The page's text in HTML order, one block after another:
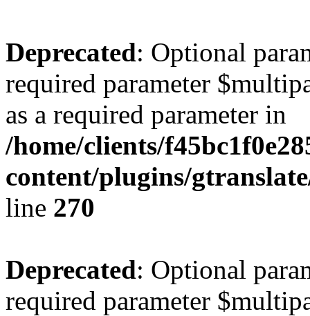
Deprecated: Optional
required parameter
as a required parameter in
/home/clients/
content/plugins/
line 270
Deprecated: Optional
required parameter